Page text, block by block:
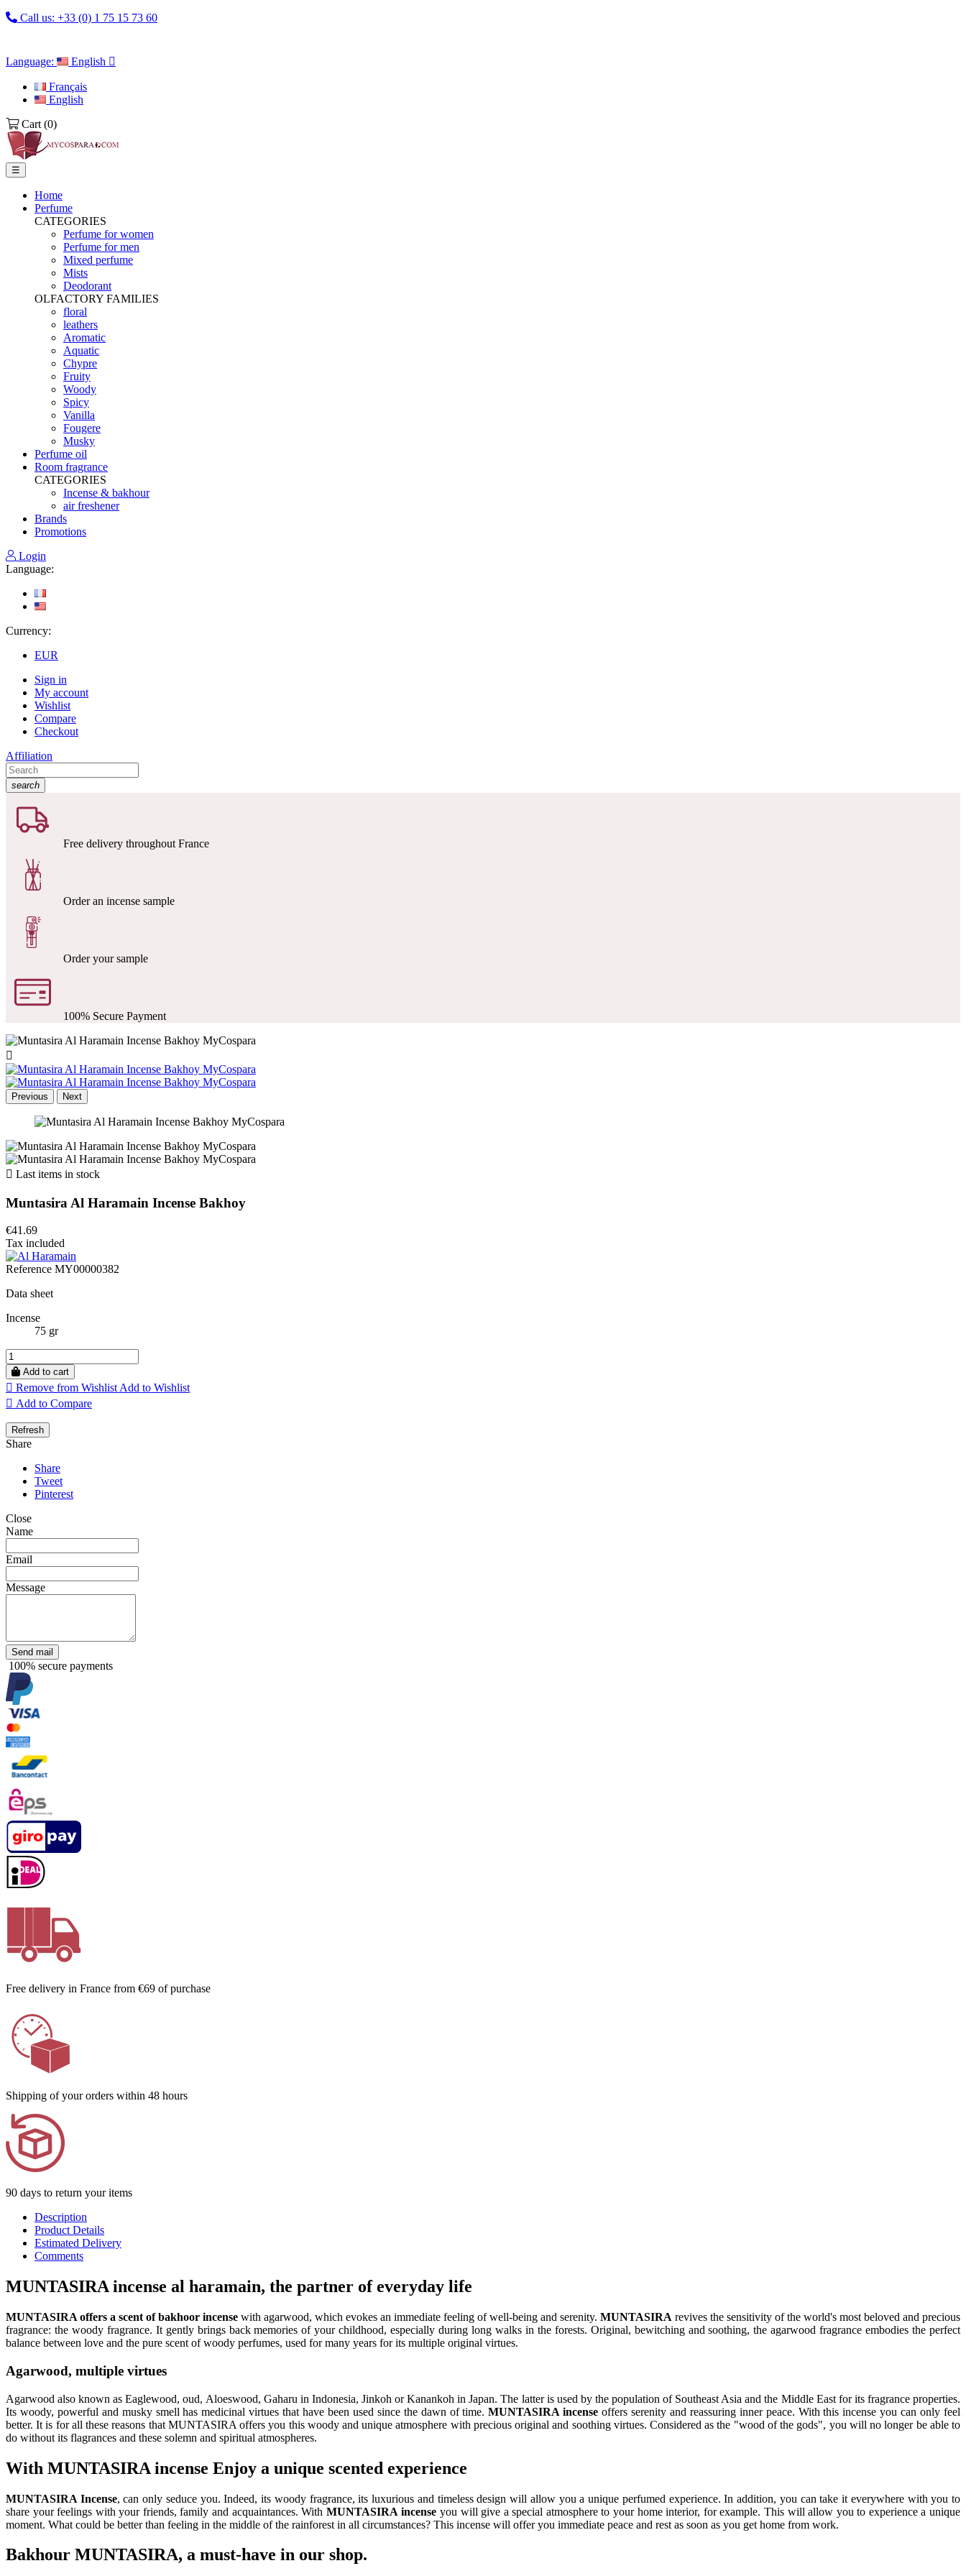
Call us: +33 (0) 1 75 15 73 60
Language: English 
Français
English
Cart (0)
Toggle
navigation
☰
Home
Perfume
CATEGORIES
Perfume for women
Perfume for men
Mixed perfume
Mists
Deodorant
OLFACTORY FAMILIES
floral
leathers
Aromatic
Aquatic
Chypre
Fruity
Woody
Spicy
Vanilla
Fougere
Musky
Perfume oil
Room fragrance
CATEGORIES
Incense & bakhour
air freshener
Brands
Promotions
Login
Language:
Currency:
EUR
Sign in
My account
Wishlist
Compare
Checkout
Affiliation
search
Free delivery throughout France
Order an incense sample
Order your sample
100% Secure Payment

Previous Next
 Last items in stock
Muntasira Al Haramain Incense Bakhoy
€41.69
Tax included
Reference MY00000382
Data sheet
Incense
75 gr
Add to cart
 Remove from WishlistAdd to Wishlist
 Add to Compare
Share
Share
Tweet
Pinterest
Close
Name
Email
Message
Send mail
100% secure payments
Free delivery in France from €69 of purchase
Shipping of your orders within 48 hours
90 days to return your items
Description
Product Details
Estimated Delivery
Comments
MUNTASIRA incense al haramain, the partner of everyday life
MUNTASIRA offers a scent of bakhoor incense with agarwood, which evokes an immediate feeling of well-being and serenity. MUNTASIRA revives the sensitivity of the world's most beloved and precious
fragrance: the woody fragrance. It gently brings back memories of your childhood, especially during long walks in the forests. Original, bewitching and soothing, the agarwood fragrance embodies the perfect
balance between love and the pure scent of woody perfumes, used for many years for its multiple original virtues.
Agarwood, multiple virtues
Agarwood also known as Eaglewood, oud, Aloeswood, Gaharu in Indonesia, Jinkoh or Kanankoh in Japan. The latter is used by the population of Southeast Asia and the Middle East for its fragrance properties.
Its woody, powerful and musky smell has medicinal virtues that have been used since the dawn of time.MUNTASIRA incense offers serenity and reassuring inner peace. With this incense you can only feel
better. It is for all these reasons that MUNTASIRA offers you this woody and unique atmosphere with precious original and soothing virtues. Considered as the "wood of the gods", you will no longer be able to
do without its flagrances and these solemn and spiritual atmospheres.
With MUNTASIRA incense Enjoy a unique scented experience
MUNTASIRA Incense, can only seduce you. Indeed, its woody fragrance, its luxurious and timeless design will allow you a unique perfumed experience. In addition, you can take it everywhere with you to
share your feelings with your friends, family and acquaintances. With MUNTASIRA incense you will give a special atmosphere to your home interior, for example. This will allow you to experience a unique
moment. What could be better than feeling in the middle of the rainforest in all circumstances? This incense will offer you immediate peace and rest as soon as you get home from work.
Bakhour MUNTASIRA, a must-have in our shop.